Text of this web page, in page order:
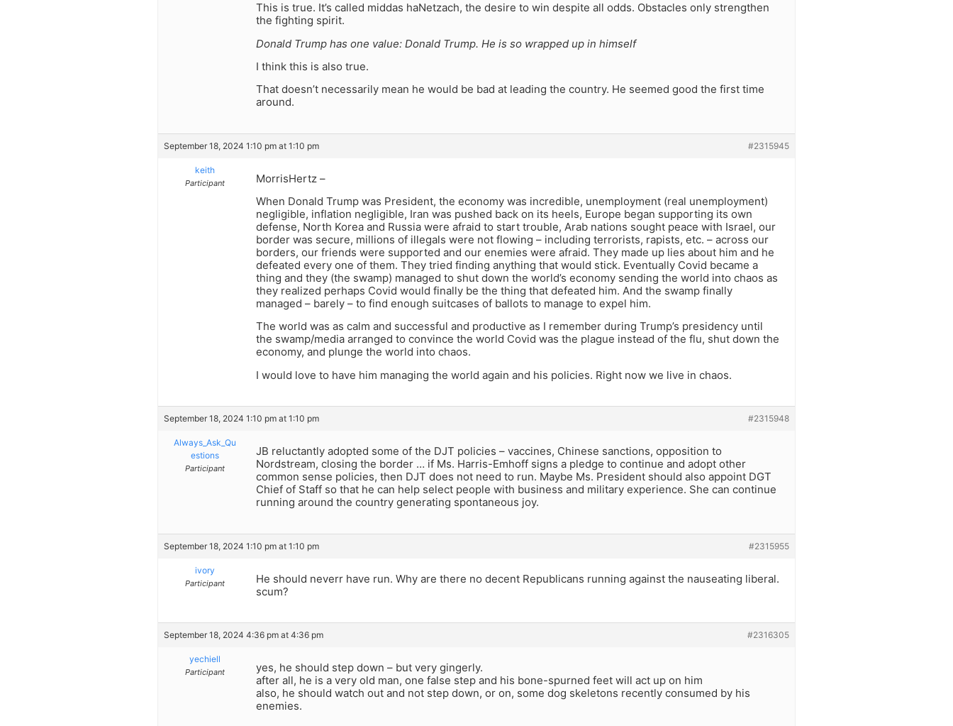
This is true. It’s called middas haNetzach, the desire to win despite all odds. Obstacles only strengthen
the fighting spirit.
Donald Trump has one value: Donald Trump. He is so wrapped up in himself
I think this is also true.
That doesn’t necessarily mean he would be bad at leading the country. He seemed good the first time
around.
September 18, 2024 1:10 pm at 1:10 pm #2315945
keith
Participant
MorrisHertz –
When Donald Trump was President, the economy was incredible, unemployment (real unemployment)
negligible, inflation negligible, Iran was pushed back on its heels, Europe began supporting its own
defense, North Korea and Russia were afraid to start trouble, Arab nations sought peace with Israel, our
border was secure, millions of illegals were not flowing – including terrorists, rapists, etc. – across our
borders, our friends were supported and our enemies were afraid. They made up lies about him and he
defeated every one of them. They tried finding anything that would stick. Eventually Covid became a
thing and they (the swamp) managed to shut down the world’s economy sending the world into chaos as
they realized perhaps Covid would finally be the thing that defeated him. And the swamp finally
managed – barely – to find enough suitcases of ballots to manage to expel him.
The world was as calm and successful and productive as I remember during Trump’s presidency until
the swamp/media arranged to convince the world Covid was the plague instead of the flu, shut down the
economy, and plunge the world into chaos.
I would love to have him managing the world again and his policies. Right now we live in chaos.
September 18, 2024 1:10 pm at 1:10 pm #2315948
Always_Ask_Qu
estions
Participant
JB reluctantly adopted some of the DJT policies – vaccines, Chinese sanctions, opposition to
Nordstream, closing the border … if Ms. Harris-Emhoff signs a pledge to continue and adopt other
common sense policies, then DJT does not need to run. Maybe Ms. President should also appoint DGT
Chief of Staff so that he can help select people with business and military experience. She can continue
running around the country generating spontaneous joy.
September 18, 2024 1:10 pm at 1:10 pm #2315955
ivory
Participant
He should neverr have run. Why are there no decent Republicans running against the nauseating liberal.
scum?
September 18, 2024 4:36 pm at 4:36 pm #2316305
yechiell
Participant
yes, he should step down – but very gingerly.
after all, he is a very old man, one false step and his bone-spurned feet will act up on him
also, he should watch out and not step down, or on, some dog skeletons recently consumed by his
enemies.